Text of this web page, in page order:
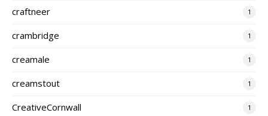
craftneer 1
crambridge 1
creamale 1
creamstout 1
CreativeCornwall 1